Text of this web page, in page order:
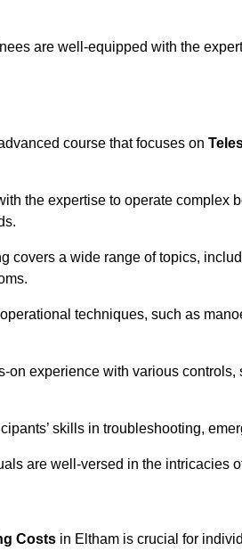
are well-equipped with the
course that focuses on
the expertise to operate complex
covers a wide range of topics,
techniques, such as
on experience with various
skills in troubleshooting,
are well-versed in the intricacies
Costs in Eltham is crucial for